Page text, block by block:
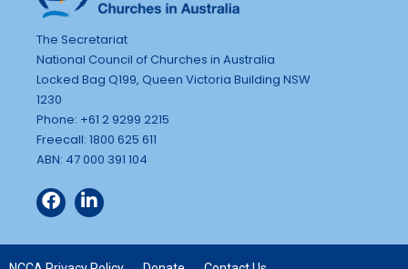
The Secretariat
National Council of Churches in Australia
Locked Bag Q199, Queen Victoria Building NSW
1230
Phone: +61 2 9299 2215
Freecall: 1800 625 611
ABN: 47 000 391 104